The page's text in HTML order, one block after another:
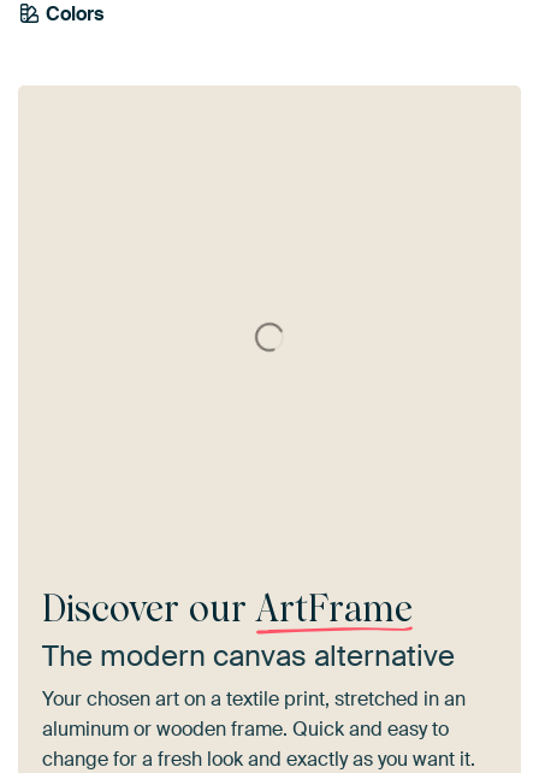
Colors
Green
Terracotta
Turquoise
Discover our ArtFrame
The modern canvas alternative
Your chosen art on a textile print, stretched in an
aluminum or wooden frame. Quick and easy to
change for a fresh look and exactly as you want it.